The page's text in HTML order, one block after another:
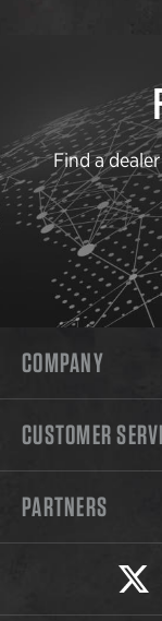
Find a
COMPANY
CUSTOMER
PARTNERS